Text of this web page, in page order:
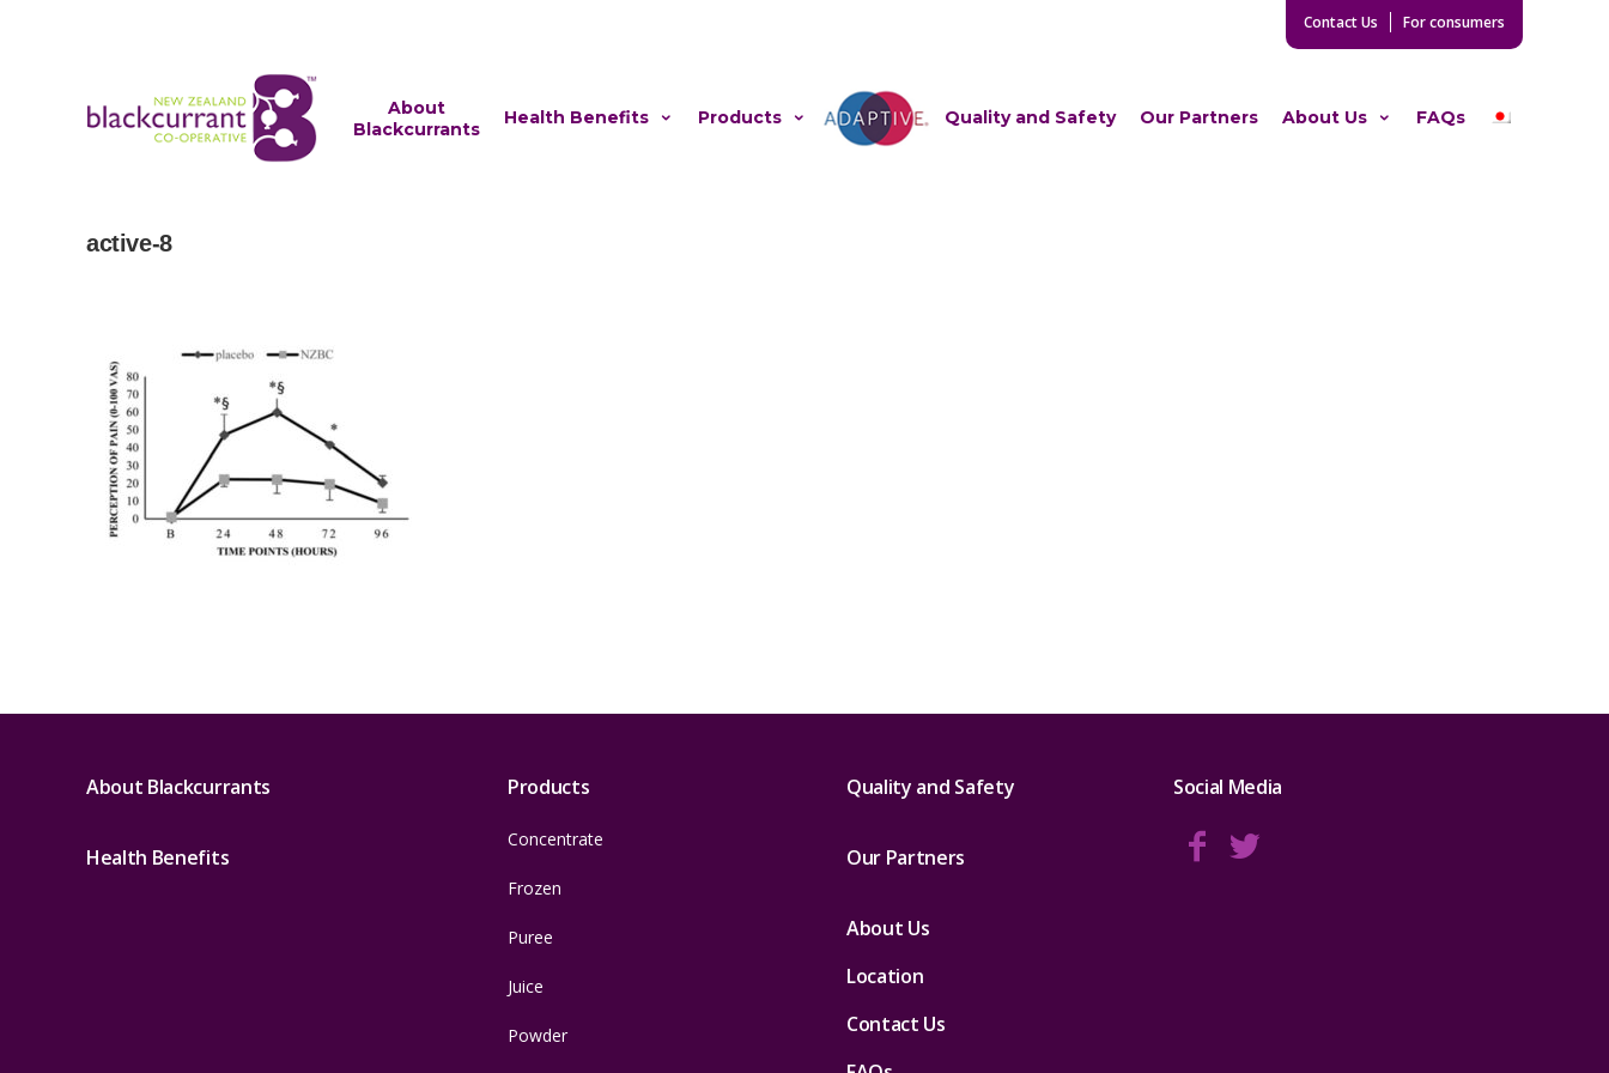
Contact Us For consumers
About
Blackcurrants
Health Benefits Products Adaptive Quality and Safety Our Partners About Us FAQs
active-8
About Blackcurrants
Health Benefits
Products
Concentrate
Frozen
Puree
Juice
Powder
Quality and Safety
Our Partners
About Us
Location
Contact Us
Social Media